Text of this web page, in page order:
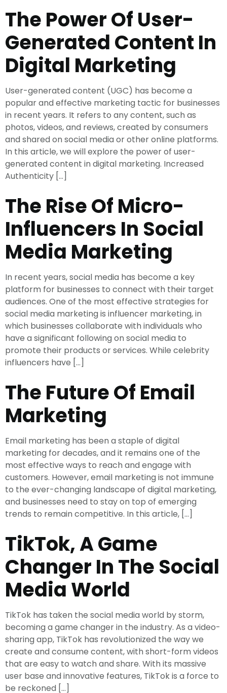
The Power Of User-
Generated Content In
Digital Marketing
User-generated content (UGC) has become a
popular and effective marketing tactic for businesses
in recent years. It refers to any content, such as
photos, videos, and reviews, created by consumers
and shared on social media or other online platforms.
In this article, we will explore the power of user-
generated content in digital marketing. Increased
Authenticity […]
The Rise Of Micro-
Influencers In Social
Media Marketing
In recent years, social media has become a key
platform for businesses to connect with their target
audiences. One of the most effective strategies for
social media marketing is influencer marketing, in
which businesses collaborate with individuals who
have a significant following on social media to
promote their products or services. While celebrity
influencers have […]
The Future Of Email
Marketing
Email marketing has been a staple of digital
marketing for decades, and it remains one of the
most effective ways to reach and engage with
customers. However, email marketing is not immune
to the ever-changing landscape of digital marketing,
and businesses need to stay on top of emerging
trends to remain competitive. In this article, […]
TikTok, A Game
Changer In The Social
Media World
TikTok has taken the social media world by storm,
becoming a game changer in the industry. As a video-
sharing app, TikTok has revolutionized the way we
create and consume content, with short-form videos
that are easy to watch and share. With its massive
user base and innovative features, TikTok is a force to
be reckoned […]